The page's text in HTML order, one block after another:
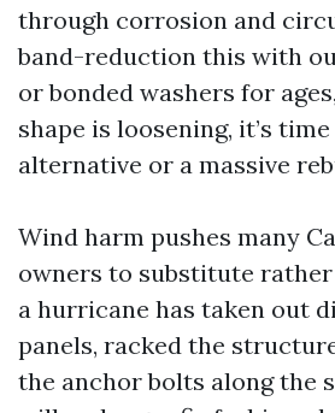
through corrosion and
band-reduction this with
or bonded washers for
shape is loosening, it’s
alternative or a massive
Wind harm pushes many
owners to substitute
a hurricane has taken out
panels, racked the
the anchor bolts along the